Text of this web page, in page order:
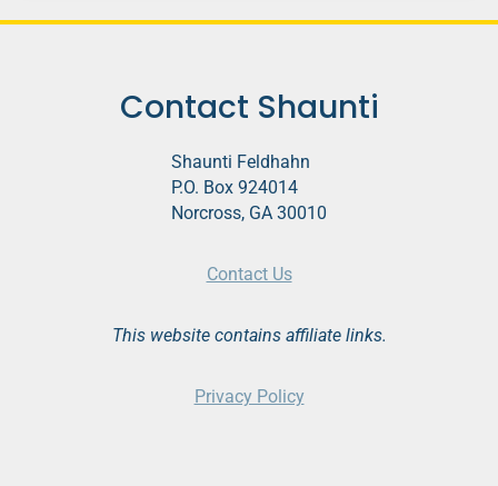
Contact Shaunti
Shaunti Feldhahn
P.O. Box 924014
Norcross, GA 30010
Contact Us
This website contains affiliate links.
Privacy Policy